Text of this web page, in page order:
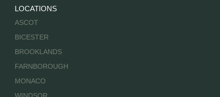
LOCATIONS
ASCOT
BICESTER
BROOKLANDS
FARNBOROUGH
MONACO